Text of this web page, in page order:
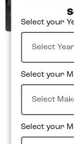
Select your
Select your
Select your